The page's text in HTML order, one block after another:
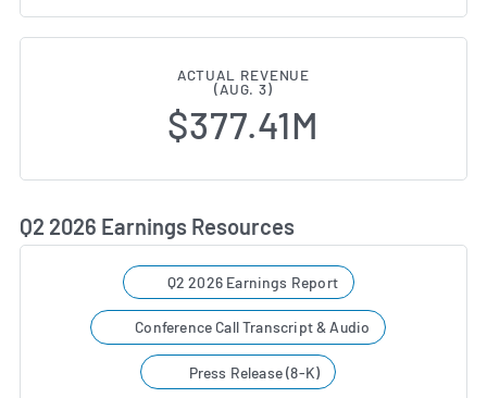
ACTUAL REVENUE
(AUG. 3)
$377.41M
Q2 2026 Earnings Resources
Q2 2026 Earnings Report
Conference Call Transcript & Audio
Press Release (8-K)